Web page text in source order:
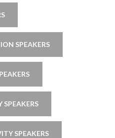
SPEAKERS
SPEAKERS
SPEAKERS